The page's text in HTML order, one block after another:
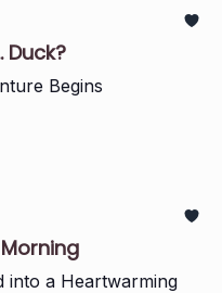
Duck?
Begins
into a Heartwarming